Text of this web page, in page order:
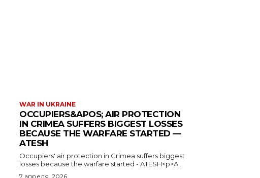
WAR IN UKRAINE
OCCUPIERS&APOS; AIR PROTECTION
IN CRIMEA SUFFERS BIGGEST LOSSES
BECAUSE THE WARFARE STARTED —
ATESH
Occupiers' air protection in Crimea suffers biggest
losses because the warfare started - ATESH<p>A...
7 апреля, 2026